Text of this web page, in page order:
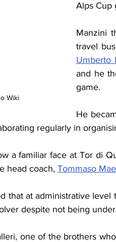
Wiki
Alps Cup
Manzini
Umberto
and he
game.
He
regularly in
a familiar face at Tor di
head coach, Tommaso
that at administrative
despite not being
one of the brothers